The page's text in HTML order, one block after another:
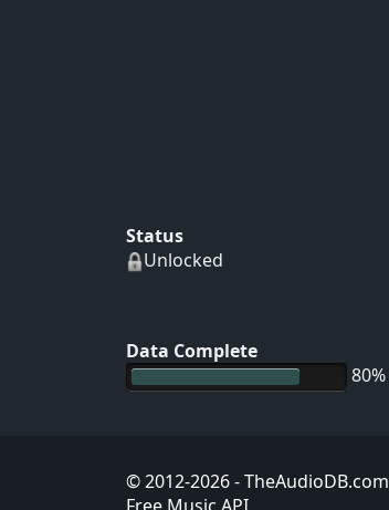
Status
Unlocked
Data Complete
80%
© 2012-2026- TheAudioDB.com